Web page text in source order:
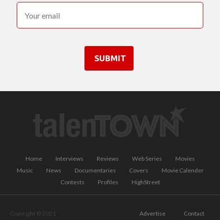
SUBMIT
Home Interviews Reviews Web Series
Movies
Music
News Documentaries Covers
Movie Calender
Contests
Profiles HighStreet
Copyright © 2021 Advertise Contact